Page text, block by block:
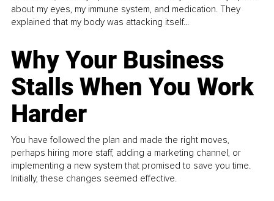
about my eyes, my immune system, and medication. They
explained that my body was attacking itself...
Why Your Business
Stalls When You Work
Harder
You have followed the plan and made the right moves,
perhaps hiring more staff, adding a marketing channel, or
implementing a new system that promised to save you time.
Initially, these changes seemed effective.